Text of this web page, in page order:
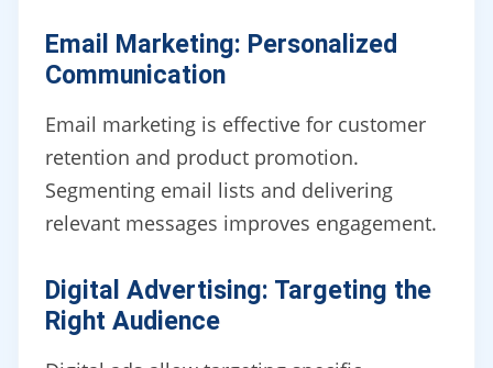
Email Marketing: Personalized
Communication
Email marketing is effective for customer
retention and product promotion.
Segmenting email lists and delivering
relevant messages improves engagement.
Digital Advertising: Targeting the
Right Audience